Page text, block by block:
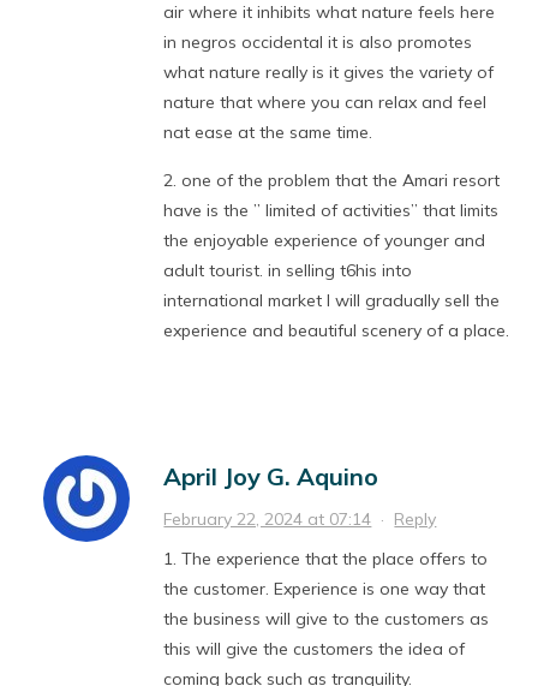
air where it inhibits what nature feels here
in negros occidental it is also promotes
what nature really is it gives the variety of
nature that where you can relax and feel
nat ease at the same time.
2. one of the problem that the Amari resort
have is the ” limited of activities” that limits
the enjoyable experience of younger and
adult tourist. in selling t6his into
international market I will gradually sell the
experience and beautiful scenery of a place.
April Joy G. Aquino
February 22, 2024 at 07:14 · Reply
1. The experience that the place offers to
the customer. Experience is one way that
the business will give to the customers as
this will give the customers the idea of
coming back such as tranquility.